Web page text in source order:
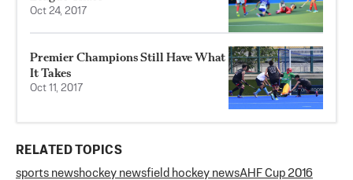
Oct 24, 2017
Premier Champions Still Have What
It Takes
Oct 11, 2017
RELATED TOPICS
sports newshockey newsfield hockey newsAHF Cup 2016